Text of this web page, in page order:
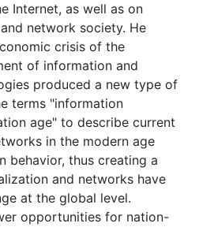
Internet, as well as on
network society. He
crisis of the
of information and
produced a new type of
terms "information
age" to describe current
in the modern age
behavior, thus creating a
and networks have
at the global level.
opportunities for nation-